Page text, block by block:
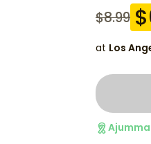
$8.99 $
at Los